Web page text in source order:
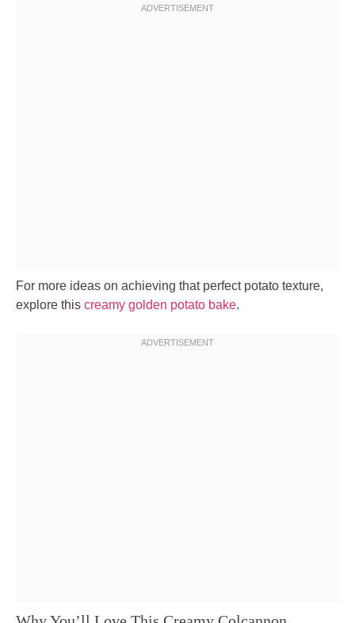
For more ideas on achieving that perfect potato texture,
explore this creamy golden potato bake.